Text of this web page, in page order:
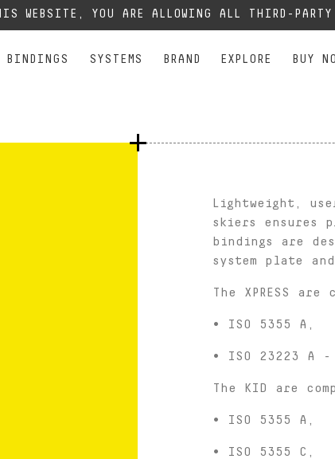
situation, our phone lines are temporarily cut off. You can still contact us via
BINDINGS
EXPERT ALL MOUNTAIN FREE
SYSTEMS
EXPERT PERFORMANCE
BRAND EXPLORE BUY
Lightweight,
skiers ensures
bindings are
system plate
The XPRESS
• ISO 5355 A,
• ISO 23223 A -
The KID are
• ISO 5355 A,
• ISO 5355 C,
WEBSITE, YOU ARE ALLOWING ALL THIRD-